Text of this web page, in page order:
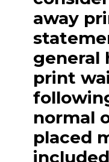
away
general
print
normal
placed